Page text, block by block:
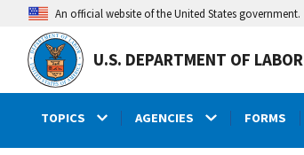
main
content
An official website of the United States government.
U.S. DEPARTMENT OF LABOR
TOPICS AGENCIES FORMS